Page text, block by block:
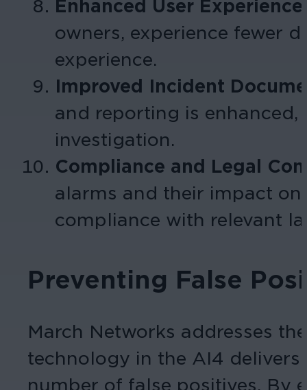
Enhanced User Experience
owners, experience fewer
experience.
Improved Incident
and reporting is
investigation.
Compliance and Legal
alarms and their impact
compliance with relevant
Preventing False
March Networks addresses
technology in the AI4
number of false positives. By